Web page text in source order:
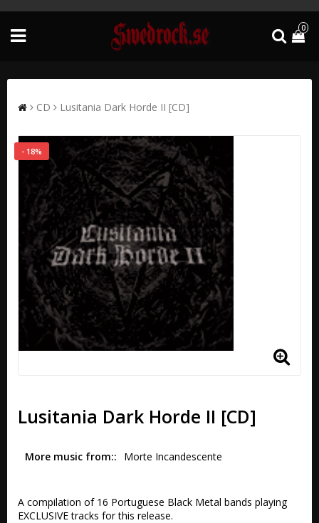
0
CD Lusitania Dark Horde II [CD]
- 18%
Lusitania Dark Horde II [CD]
More music from: Morte Incandescente
A compilation of 16 Portuguese Black Metal bands playing
EXCLUSIVE tracks for this release.